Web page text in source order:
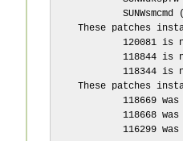
SUNWsmcmd
These patches
120081 is
118844 is
118344 is
These patches
118669 was
118668 was
116299 was